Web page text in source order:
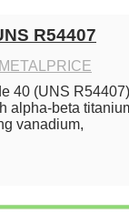
R54407
40 (UNS
alpha-beta
vanadium,